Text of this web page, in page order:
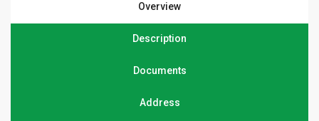
Overview
Description
Documents
Address